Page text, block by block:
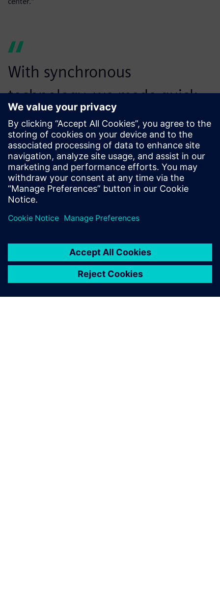
With synchronous
technology, we made quick
changes to reduce the file
size and maintain our
assemblies’ performance.
Andreas Müller, Development Engineer, wenglor sensoric